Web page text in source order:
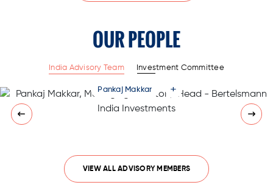
OUR PEOPLE
India Advisory Team Investment Committee
Pankaj Makkar +
VIEW ALL ADVISORY MEMBERS